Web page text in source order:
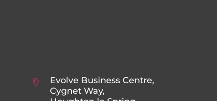
Evolve Business Centre,
Cygnet Way,